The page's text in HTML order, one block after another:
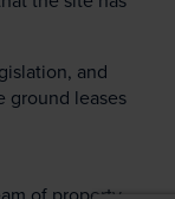
and
ground leases